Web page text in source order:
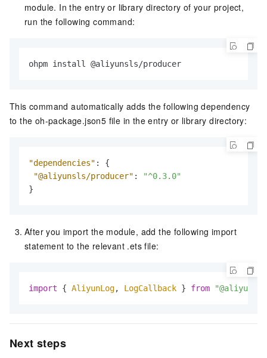
module. In the entry or library directory of your project,
run the following command:
ohpm install @aliyunsls/producer
This command automatically adds the following dependency
to the oh-package.json5 file in the entry or library directory:
"dependencies" :
{
"@aliyunsls/producer" :
"^0.3.0"
}
After you import the module, add the following import
statement to the relevant .ets file:
import { AliyunLog, LogCallback } from
Next steps